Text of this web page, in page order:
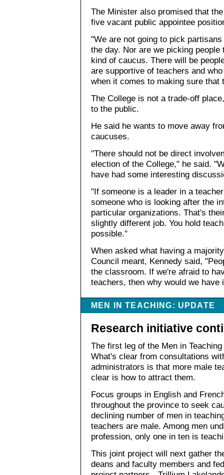
The Minister also promised that
five vacant public appointee
"We are not going to pick
the day. Nor are we picking
kind of caucus. There will be
are supportive of teachers and
when it comes to making sure that
The College is not a trade-off
to the public.
He said he wants to move away
caucuses.
"There should not be direct
election of the College," he said.
have had some interesting
"If someone is a leader in a
someone who is looking after the
particular organizations. That's
slightly different job. You hold
possible."
When asked what having a
Council meant, Kennedy said,
the classroom. If we're afraid to
teachers, then why would we have
MEN IN TEACHING: UPDATE
Research initiative
The first leg of the Men in
What's clear from consultations
administrators is that more male
clear is how to attract them.
Focus groups in English and
throughout the province to seek
declining number of men in
teachers are male. Among men
profession, only one in ten is
This joint project will next gather
deans and faculty members and